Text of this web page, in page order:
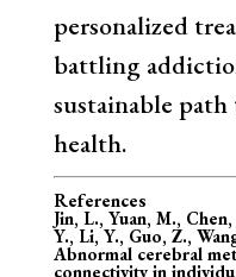
personalized
battling
sustainable
health.
References
Jin, L., Yuan, M.,
Y., Li, Y., Guo, Z.,
Abnormal cerebral
connectivity in